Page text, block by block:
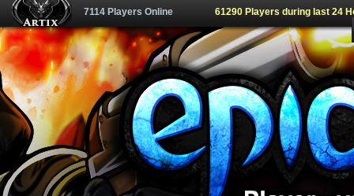
7114 Players Online 61290 Players during last 24